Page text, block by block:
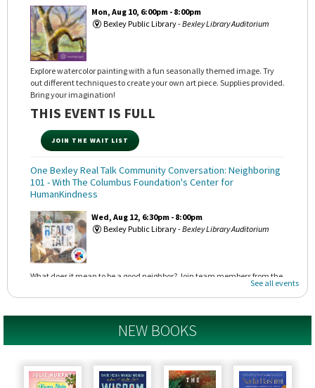
Mon, Aug 10, 6:00pm - 8:00pm
Bexley Public Library -Bexley Library Auditorium
Explore watercolor painting with a fun seasonally themed image. Try
out different techniques to create your own art piece. Supplies provided.
Bring your imagination!
THIS EVENT IS FULL
JOIN THE WAIT LIST
One Bexley Real Talk Community Conversation: Neighboring
101 - With The Columbus Foundation's Center for
HumanKindness
Wed, Aug 12, 6:30pm - 8:00pm
Bexley Public Library -Bexley Library Auditorium
What does it mean to be a good neighbor? Join team members from the
Center for HumanKindness to learn about their neighborhood toolkits
and how we can create a welcoming community beginning at home.
Department
See all events
NEW BOOKS